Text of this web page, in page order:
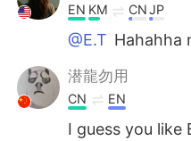
EN KM CNJP
@E.T Hahahha
潜龍勿用
CN EN
I guess you like